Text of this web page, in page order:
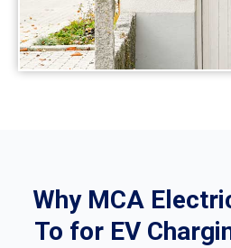
Why MCA
To for EV